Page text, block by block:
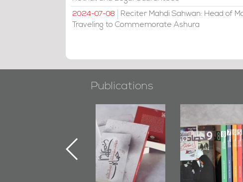
2024-07-08
Reciter Mahdi Sahwan: Head of
Traveling to Commemorate Ashura
Publications
Marking 1st Anniv.
"Protectors of
the Last Door":
First Book
Documenting
Diraz Protest
and Al-Fida'
Issues 2019
Roundup